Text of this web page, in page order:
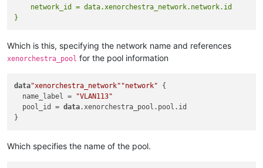
    }
      name_label =
var.disk_name
      size =
var.disk_size
    tags = [
"Nightly Backup"
    ]
// Override the default create timeout from 5 mins to
    network_id = data.xenorchestra_network.network.id
Which is this, specifying the network name and references
xenorchestra_pool for the pool information
data"xenorchestra_network" "network" {
  name_label =
"VLAN113"
  pool_id =
data.xenorchestra_pool.pool.id
Which specifies the name of the pool.